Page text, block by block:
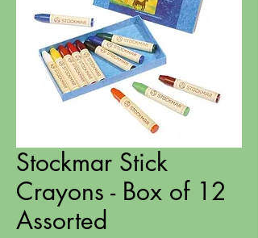
Stockmar Stick
Crayons - Box of 12
Assorted